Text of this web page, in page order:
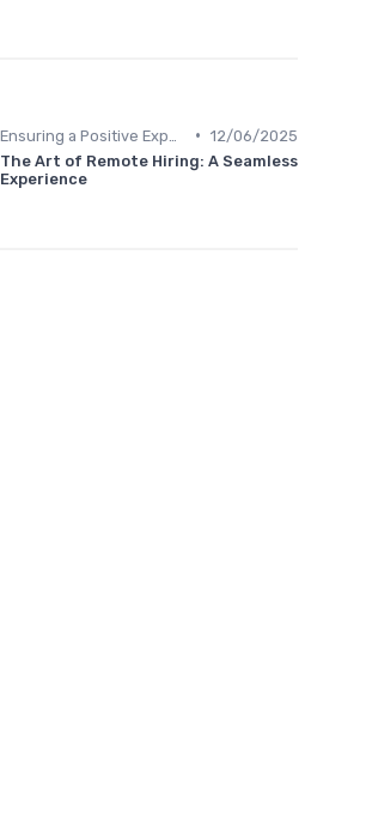
• 12/06/2025
The Art of Remote Hiring: A Seamless
Experience